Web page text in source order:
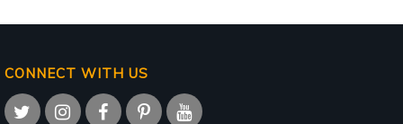
CONNECT WITH US